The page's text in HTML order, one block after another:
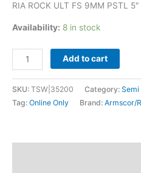
RIA ROCK ULT FS 9MM PSTL 5″
Availability: 8 in stock
Add to cart
SKU: TSW|35200 Category: Semi
Tag: Online Only Brand: Armscor/